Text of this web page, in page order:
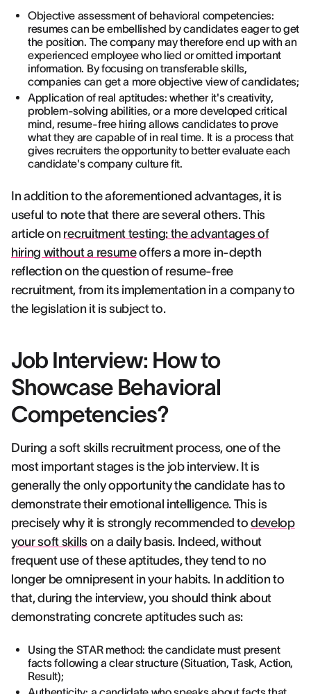
Objective assessment of behavioral competencies:
resumes can be embellished by candidates eager to get
the position. The company may therefore end up with an
experienced employee who lied or omitted important
information. By focusing on transferable skills,
companies can get a more objective view of candidates;
Application of real aptitudes: whether it's creativity,
problem-solving abilities, or a more developed critical
mind, resume-free hiring allows candidates to prove
what they are capable of in real time. It is a process that
gives recruiters the opportunity to better evaluate each
candidate's company culture fit.
In addition to the aforementioned advantages, it is
useful to note that there are several others. This
article on recruitment testing: the advantages of
hiring without a resumeoffers a more in-depth
reflection on the question of resume-free
recruitment, from its implementation in a company to
the legislation it is subject to.
Job Interview: How to
Showcase Behavioral
Competencies?
During a soft skills recruitment process, one of the
most important stages is the job interview. It is
generally the only opportunity the candidate has to
demonstrate their emotional intelligence. This is
precisely why it is strongly recommended to develop
your soft skillson a daily basis. Indeed, without
frequent use of these aptitudes, they tend to no
longer be omnipresent in your habits. In addition to
that, during the interview, you should think about
demonstrating concrete aptitudes such as:
Using the STAR method: the candidate must present
facts following a clear structure (Situation, Task, Action,
Result);